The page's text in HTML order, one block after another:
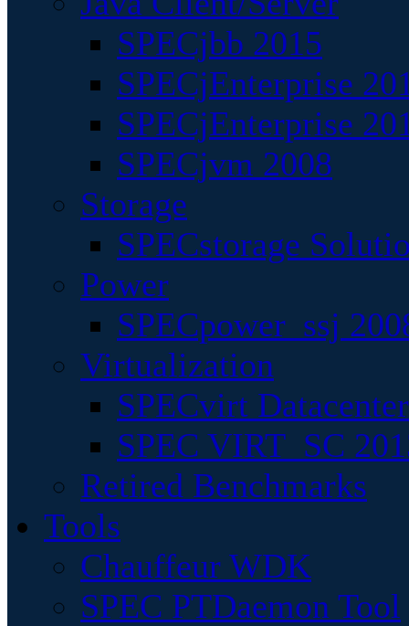
SPECjbb 2015
SPECjEnterprise
SPECjEnterprise
SPECjvm 2008
Storage
SPECstorage
Power
SPECpower_ssj
Virtualization
SPECvirt
SPEC VIRT_SC
Retired Benchmarks
Tools
Chauffeur WDK
SPEC PTDaemon Tool